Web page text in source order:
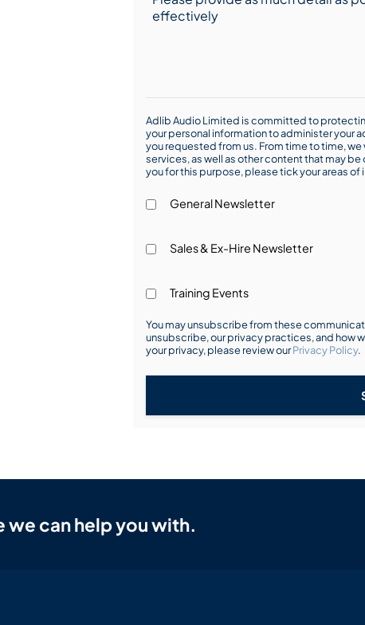
Adlib Audio Limited is committed to
your personal information to administer your
you requested from us. From time to time,
services, as well as other content that may
you for this purpose, please tick your areas
General Newsletter
Sales & Ex-Hire Newsletter
Training Events
You may unsubscribe from these
unsubscribe, our privacy practices, and
your privacy, please review ourPrivacy Policy.
we can help you with.